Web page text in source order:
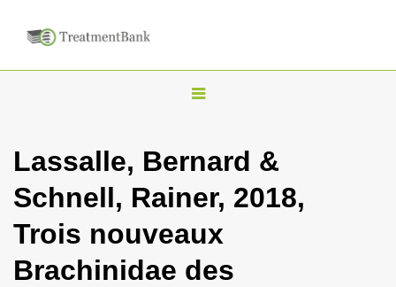
T
g
l
n
a
Lassalle, Bernard &
Schnell, Rainer, 2018,
Trois nouveaux
Brachinidae des